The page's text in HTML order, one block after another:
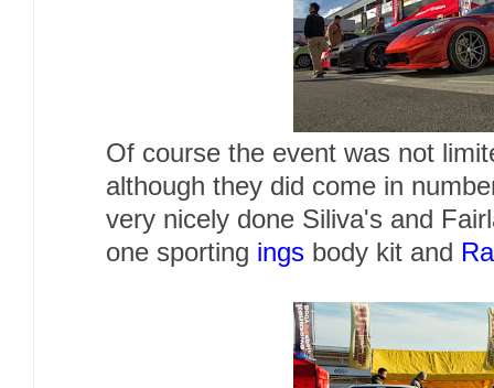
Of course the event was not
although they did come in
very nicely done Siliva's and
one sporting ings body kit and